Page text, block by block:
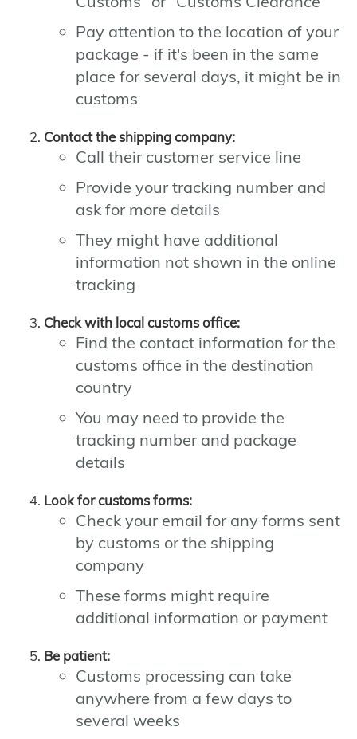
Pay attention to the location of your
package - if it's been in the same
place for several days, it might be in
customs
Contact the shipping company:
Call their customer service line
Provide your tracking number and
ask for more details
They might have additional
information not shown in the online
tracking
Check with local customs office:
Find the contact information for the
customs office in the destination
country
You may need to provide the
tracking number and package
details
Look for customs forms:
Check your email for any forms sent
by customs or the shipping
company
These forms might require
additional information or payment
Be patient:
Customs processing can take
anywhere from a few days to
several weeks